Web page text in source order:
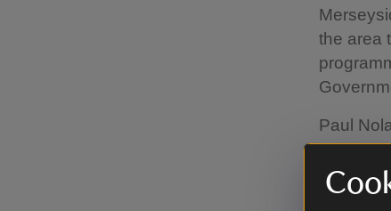
the area
Paul
many
national
helping